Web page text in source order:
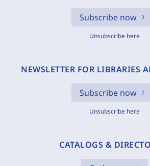
Subscribe now
Unsubscribe here
NEWSLETTER FOR LIBRARIES
Subscribe now
Unsubscribe here
CATALOGS &